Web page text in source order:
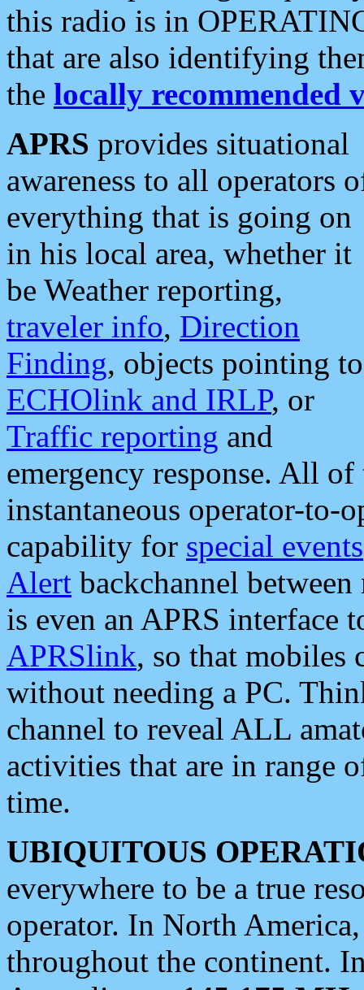
this radio is in
that are also identifying
the locally recommended
APRS provides situational
awareness to all operators
everything that is going on
in his local area, whether it
be Weather reporting,
traveler info, Direction
Finding, objects pointing to
ECHOlink and IRLP, or
Traffic reporting and
emergency response. All
instantaneous operator-to-
capability for special events
Alert backchannel
is even an APRS interface
APRSlink, so that mobiles
without needing a PC.
channel to reveal ALL
activities that are in range
time.
UBIQUITOUS
everywhere to be a true
operator. In North
throughout the continent.